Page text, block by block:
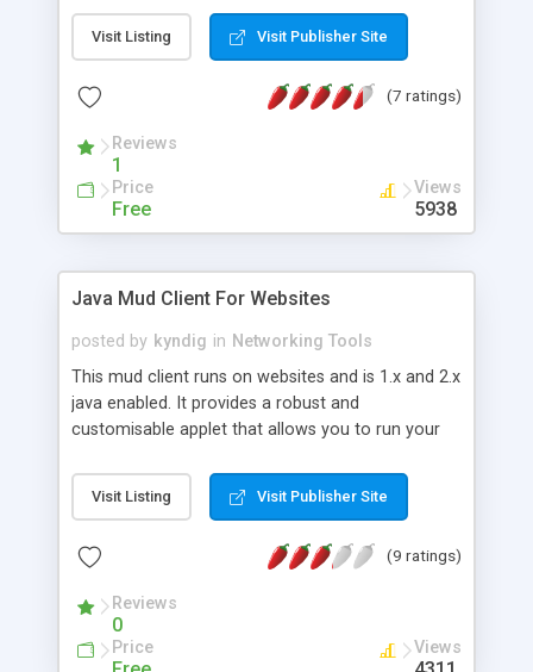
uploads and downloads without the need for
browser refresh. Login can be automated with a
range of directory and file management
Visit Listing Visit Publisher Site
(7 ratings)
Reviews
1
Price
Free
Views
5938
Java Mud Client For Websites
posted by kyndig in Networking Tools
This mud client runs on websites and is 1.x and 2.x
java enabled. It provides a robust and
customisable applet that allows you to run your
Listing. Most of the client parameters are set in
the config.php file. PHP is requires for an out of
with no limitations in usage.
Visit Listing Visit Publisher Site
(9 ratings)
Reviews
0
Price Views